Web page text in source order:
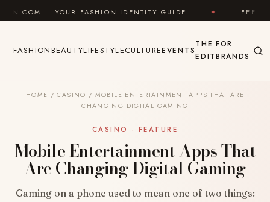
Skip to content
FASHION IDENTITY GUIDE ✦ FEEL GOOD ✦
FASHIONBEAUTYLIFESTYLECULTUREEVENTS
THE
EDIT
FOR
BRANDS
HOME / CASINO / MOBILE ENTERTAINMENT APPS THAT ARE
CHANGING DIGITAL GAMING
CASINO · FEATURE
Mobile Entertainment Apps That
Are Changing Digital Gaming
Gaming on a phone used to mean one of two things: